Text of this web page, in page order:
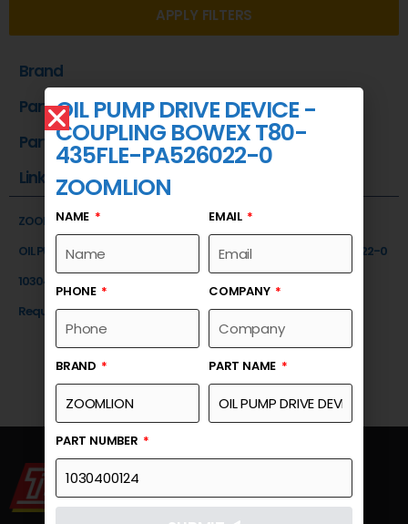
APPLY FILTERS
Brand
Part Name
Part Number
Link
ZOOMLION
OIL PUMP DRIVE DEVICE -COUPLING BOWEX T80-435FLE-PA526022-0
1030400124
Request a Quote
OIL PUMP DRIVE DEVICE -
COUPLING BOWEX T80-
435FLE-PA526022-0
ZOOMLION
NAME EMAIL
PHONE COMPANY
BRAND PART NAME
PART NUMBER